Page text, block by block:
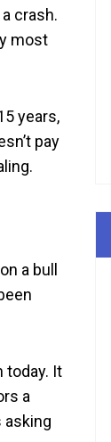
crash.
most
years,
pay
a bull
today. It
a
asking